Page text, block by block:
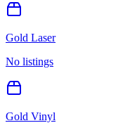
Gold Laser
No listings
Gold Vinyl